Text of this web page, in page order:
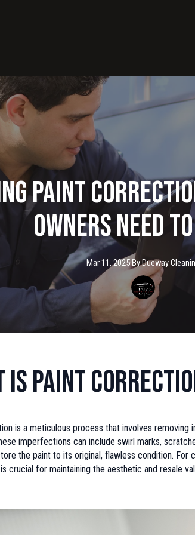
Paint
Owners Need
Mar 11, 2025·ByDueway
is Paint
is a meticulous process that involves removing
imperfections can include swirl marks,
the paint to its original, flawless condition. For
crucial for maintaining the aesthetic and resale